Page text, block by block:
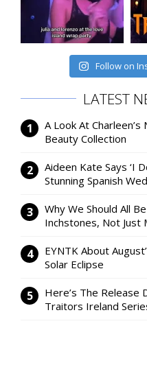
Follow on
LATEST
A Look At Charleen’s
Beauty Collection
Aideen Kate Says ‘I
Stunning Spanish
Why We Should All
Inchstones, Not Just
EYNTK About
Solar Eclipse
Here’s The Release
Traitors Ireland